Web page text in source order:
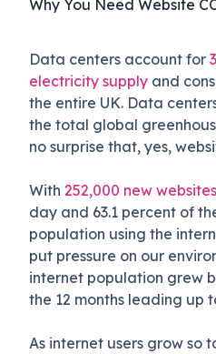
Why You Need Website
Data centers account for
electricity supply and
the entire UK. Data
the total global
no surprise that, yes,
With 252,000 new websites
day and 63.1 percent of
population using the
put pressure on our
internet population grew
the 12 months leading up
As internet users grow so